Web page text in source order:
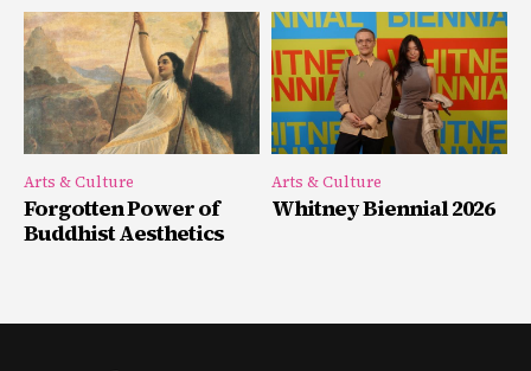
Arts & Culture
Forgotten Power of
Buddhist Aesthetics
Arts & Culture
Whitney Biennial 2026